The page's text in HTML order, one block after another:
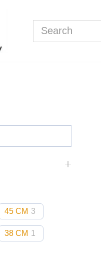
45 CM 3
38 CM 1